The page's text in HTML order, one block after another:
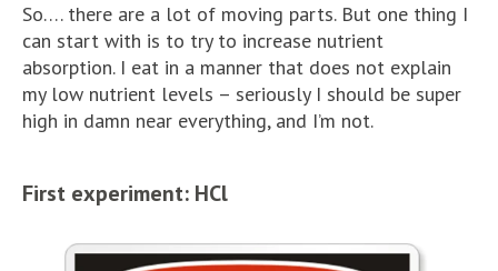
So…. there are a lot of moving parts. But one thing I
can start with is to try to increase nutrient
absorption. I eat in a manner that does not explain
my low nutrient levels – seriously I should be super
high in damn near everything, and I’m not.
First experiment: HCl